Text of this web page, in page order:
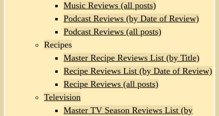
Music Reviews (all posts)
Podcast Reviews (by Date of Review)
Podcast Reviews (all posts)
Recipes
Master Recipe Reviews List (by Title)
Recipe Reviews List (by Date of Review)
Recipe Reviews (all posts)
Television
Master TV Season Reviews List (by